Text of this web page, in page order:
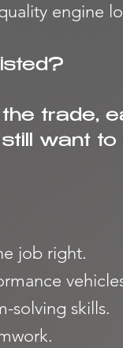
engine
trade,
want to
job right.
solving skills.